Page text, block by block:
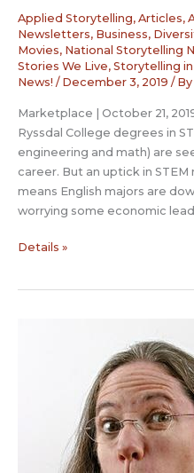
Applied Storytelling, Articles,
Newsletters, Business,
Movies, National Storytelling
Stories We Live, Storytelling
News! / December 3, 2019 / By
Marketplace | October 21,
Ryssdal College degrees in
engineering and math) are
career. But an uptick in
means English majors are
worrying some economic
The
Details »